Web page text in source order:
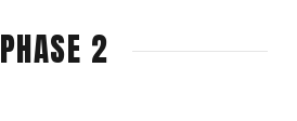
PHASE 2